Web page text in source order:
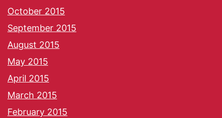
October 2015
September 2015
August 2015
May 2015
April 2015
March 2015
February 2015